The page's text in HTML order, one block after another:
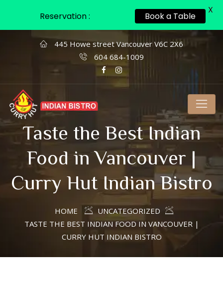
445 Howe street Vancouver V6C 2X6
604 684-1009
Taste the Best Indian
Food in Vancouver |
Curry Hut Indian Bistro
HOME
UNCATEGORIZED
TASTE THE BEST INDIAN FOOD IN VANCOUVER |
CURRY HUT INDIAN BISTRO
Reservation : Book a Table
X